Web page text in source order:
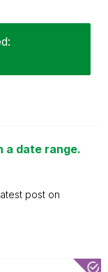
a date range.
post on